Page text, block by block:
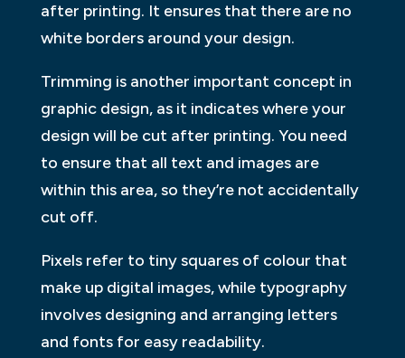
after printing. It ensures that there are no
white borders around your design.
Trimming is another important concept in
graphic design, as it indicates where your
design will be cut after printing. You need
to ensure that all text and images are
within this area, so they’re not accidentally
cut off.
Pixels refer to tiny squares of colour that
make up digital images, while typography
involves designing and arranging letters
and fonts for easy readability.